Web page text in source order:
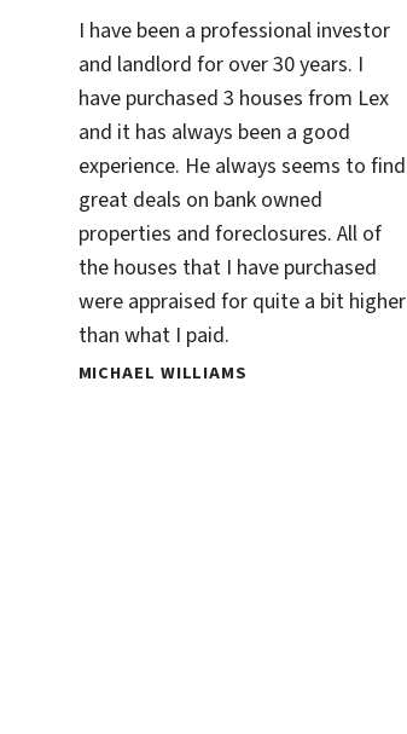
I have been a professional investor
and landlord for over 30 years. I
have purchased 3 houses from Lex
and it has always been a good
experience. He always seems to find
great deals on bank owned
properties and foreclosures. All of
the houses that I have purchased
were appraised for quite a bit higher
than what I paid.
MICHAEL WILLIAMS